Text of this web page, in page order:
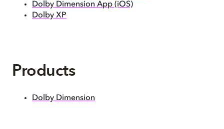
Dolby Dimension App (iOS)
Dolby XP
Products
Dolby Dimension